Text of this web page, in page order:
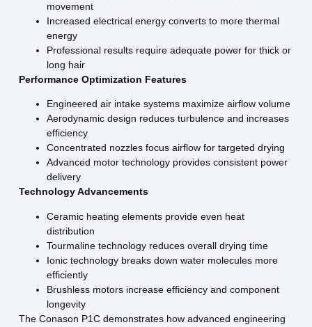
movement
Increased electrical energy converts to more thermal
energy
Professional results require adequate power for thick or
long hair
Performance Optimization Features
Engineered air intake systems maximize airflow volume
Aerodynamic design reduces turbulence and increases
efficiency
Concentrated nozzles focus airflow for targeted drying
Advanced motor technology provides consistent power
delivery
Technology Advancements
Ceramic heating elements provide even heat
distribution
Tourmaline technology reduces overall drying time
Ionic technology breaks down water molecules more
efficiently
Brushless motors increase efficiency and component
longevity
The Conason P1C demonstrates how advanced engineering